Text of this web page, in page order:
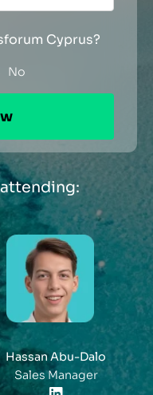
Cyprus?
No
Hassan Abu-Dalo
Sales Manager